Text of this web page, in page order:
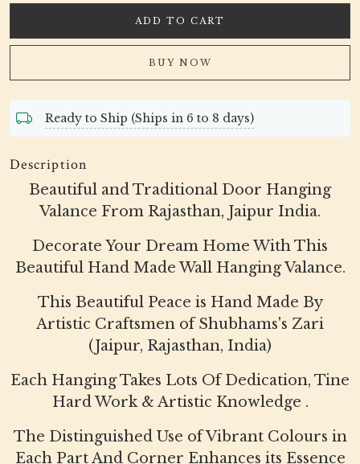
ADD TO CART
BUY NOW
Ready to Ship (Ships in 6 to 8 days)
Description
Beautiful and Traditional Door Hanging
Valance From Rajasthan, Jaipur India.
Decorate Your Dream Home With This
Beautiful Hand Made Wall Hanging Valance.
This Beautiful Peace is Hand Made By
Artistic Craftsmen of Shubhams's Zari
(Jaipur, Rajasthan, India)
Each Hanging Takes Lots Of Dedication, Tine
Hard Work & Artistic Knowledge .
The Distinguished Use of Vibrant Colours in
Each Part And Corner Enhances its Essence